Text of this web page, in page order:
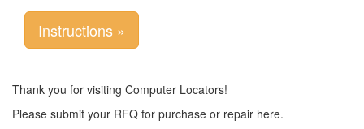
Instructions »
Thank you for visiting Computer Locators!
Please submit your RFQ for purchase or repair here.